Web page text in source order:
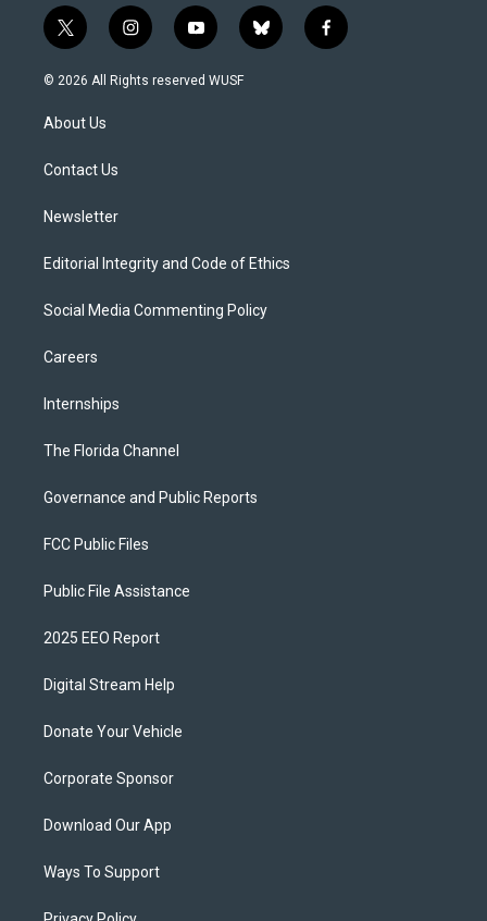
t
w
i
t
e
i
n
s
y
o
u
b
l
f
a
© 2026 All Rights reserved WUSF
About Us
Contact Us
Newsletter
Editorial Integrity and Code of Ethics
Social Media Commenting Policy
Careers
Internships
The Florida Channel
Governance and Public Reports
FCC Public Files
Public File Assistance
2025 EEO Report
Digital Stream Help
Donate Your Vehicle
Corporate Sponsor
Download Our App
Ways To Support